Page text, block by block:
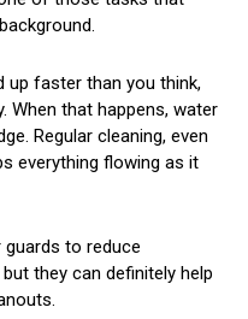
up faster than you think,
When that happens, water
Regular cleaning, even
everything flowing as it
to reduce
they can definitely help